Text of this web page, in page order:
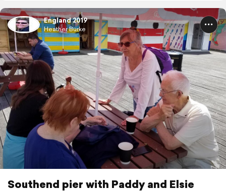
England 2019
Heather Burke
Southend pier with Paddy and Elsie